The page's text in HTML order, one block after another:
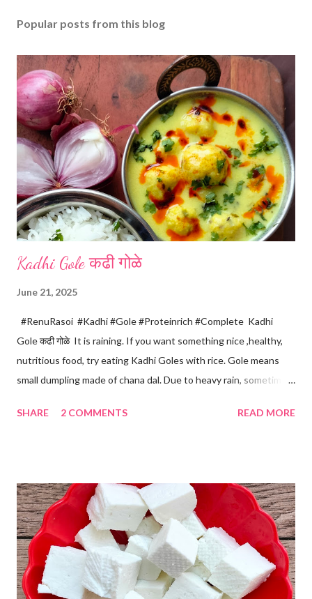
Popular posts from this blog
Kadhi Gole कढी गोळे
June 21, 2025
#RenuRasoi #Kadhi #Gole #Proteinrich #Complete Kadhi
Gole कढी गोळे It is raining. If you want something nice ,healthy,
nutritious food, try eating Kadhi Goles with rice. Gole means
small dumpling made of chana dal. Due to heavy rain, sometimes
Kadhi Gole by using the ingredients that are available easily in
chillies... 2 *Garlic pods... 4 *Ginger grated... 1/2 tsp *Turmeric...
a pinch *Cumin seeds... 1/4 tsp *Salt... 1/2 tsp Method... *Wash
the Chana dal and soak it in 2 cups of water for at least 2 hours.
The dal soaks well in 2 hours. *Strain all the water in the
colander. *In a mixer bowl, add green chilli, garlic, ginger,
turmeric, salt and soaked chana dal. Grind the dal on ...
SHARE 2 COMMENTS READ MORE